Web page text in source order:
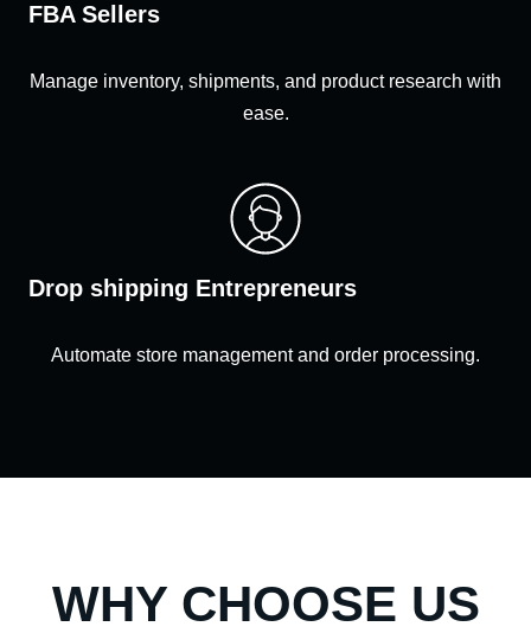
FBA Sellers
Manage inventory, shipments, and product research with
ease.
Drop shipping Entrepreneurs
Automate store management and order processing.
WHY CHOOSE US